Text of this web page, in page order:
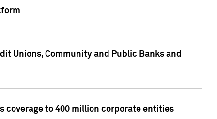
Unions, Community and Public Banks and
coverage to 400 million corporate entities